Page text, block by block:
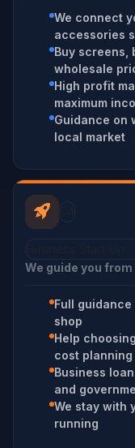
We connect
accessories
Buy screens,
wholesale
High profit
maximum
Guidance on
local market
We guide you
Full
shop
Help
cost planning
Business
and
We stay with
running